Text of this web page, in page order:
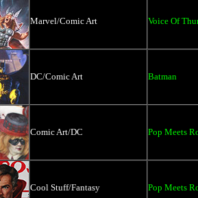
Marvel/Comic Art Voice Of
DC/Comic Art Batman
Comic Art/DC Pop Meets
Cool Stuff/Fantasy Pop Meets